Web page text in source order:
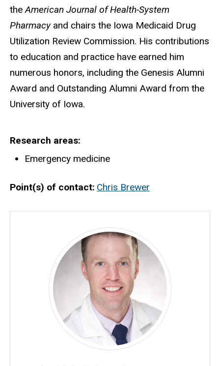
the American Journal of Health-System
Pharmacyand chairs the Iowa Medicaid Drug
Utilization Review Commission. His contributions
to education and practice have earned him
numerous honors, including the Genesis Alumni
Award and Outstanding Alumni Award from the
University of Iowa.
Research areas
Emergency medicine
Point(s) of contact Chris Brewer